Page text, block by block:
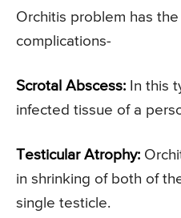
Orchitis problem has
complications-
Scrotal Abscess: In this
infected tissue of a
Testicular Atrophy:
in shrinking of both of
single testicle.